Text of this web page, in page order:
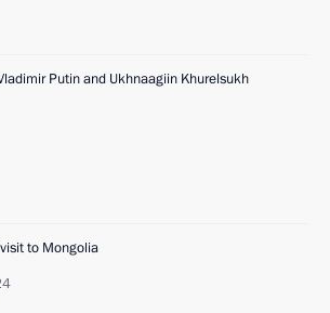
Putin and Ukhnaagiin Khurelsukh
to Mongolia